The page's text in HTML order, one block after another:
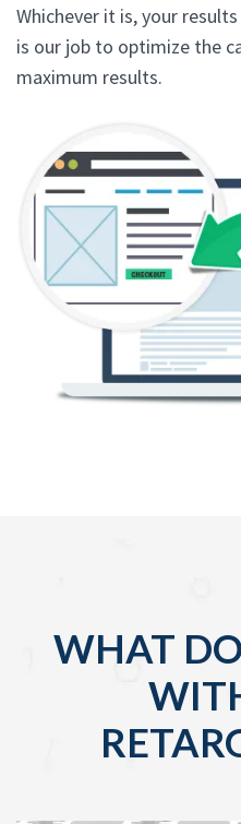
Whichever it is, your
is our job to optimize the
maximum results.
WHAT